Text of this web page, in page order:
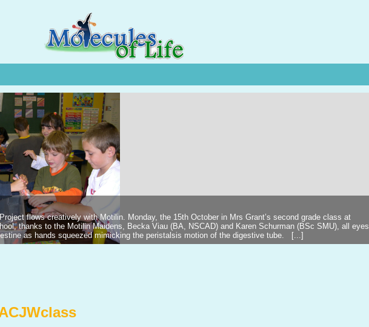
flows creatively with Motilin. Monday, the 15th October in Mrs Grant’s second grade class at
thanks to the Motilin Maidens, Becka Viau (BA, NSCAD) and Karen Schurman (BSc SMU), all eyes
as hands squeezed mimicking the peristalsis motion of the digestive tube. [...]